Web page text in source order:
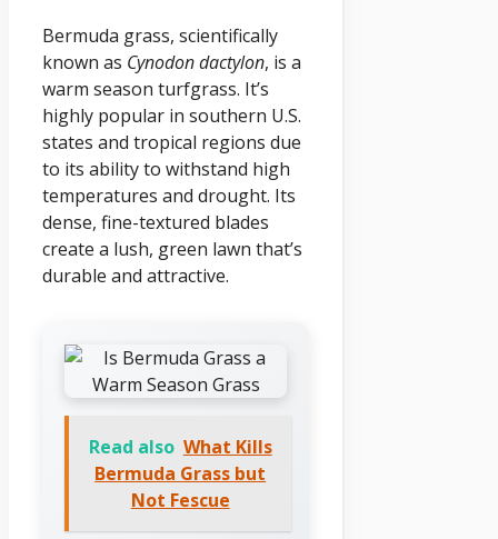
Bermuda grass, scientifically
known as Cynodon dactylon, is a
warm season turfgrass. It’s
highly popular in southern U.S.
states and tropical regions due
to its ability to withstand high
temperatures and drought. Its
dense, fine-textured blades
create a lush, green lawn that’s
durable and attractive.
Read also What Kills
Bermuda Grass but
Not Fescue